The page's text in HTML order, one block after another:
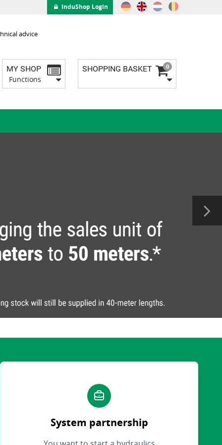
InduShop Login
advice
SHOPPING BASKET 0
MY SHOP
Functions
System partnership